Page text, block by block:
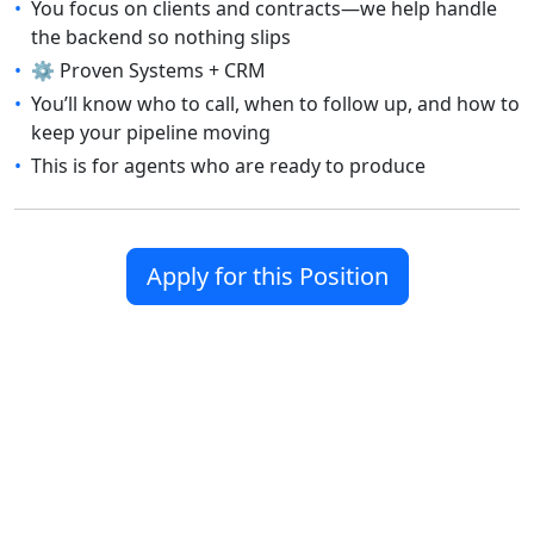
• You focus on clients and contracts—we help handle
the backend so nothing slips
• ⚙️ Proven Systems + CRM
• You’ll know who to call, when to follow up, and how to
keep your pipeline moving
• This is for agents who are ready to produce
Apply for this Position